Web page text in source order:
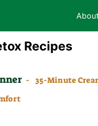
Recipes
-
35-Minute